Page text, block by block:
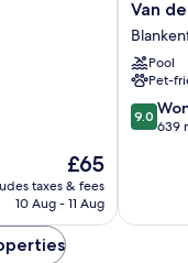
The
price
is
£65
taxes & fees
10 Aug - 11 Aug
Van
der
Valk
Hotel
Berlin
Van
Pool
Pet-
9.0
out
reviews
9.0
639